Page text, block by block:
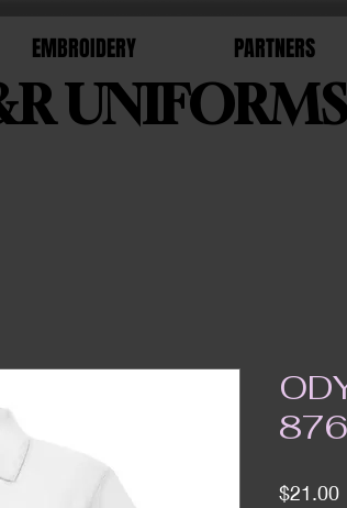
UNIFORMS
EMBROIDERY PARTNERS
$21.00